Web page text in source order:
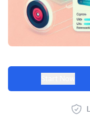
Product options